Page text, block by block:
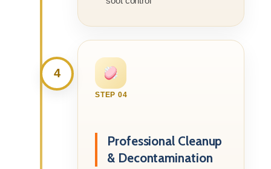
4
STEP 04
Professional Cleanup
& Decontamination